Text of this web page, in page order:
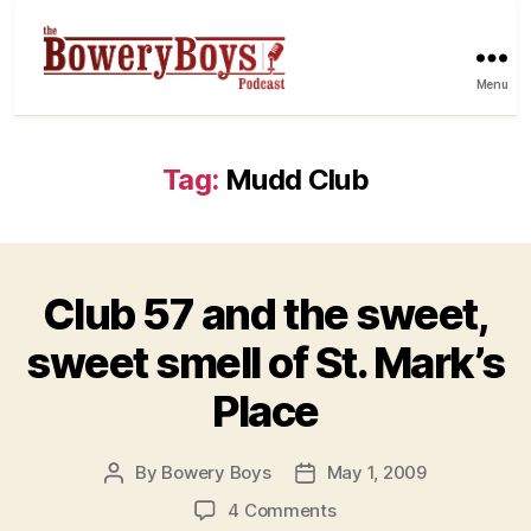
Menu
Tag: Mudd Club
Club 57 and the sweet,
sweet smell of St. Mark’s
Place
Post
By Bowery Boys
Post
date
May 1, 2009
4 Commentson